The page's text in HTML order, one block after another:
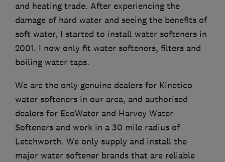
and heating trade. After experiencing the
damage of hard water and seeing the benefits of
soft water, I started to install water softeners in
2001. I now only fit water softeners, filters and
boiling water taps.
We are the only genuine dealers for Kinetico
water softeners in our area, and authorised
dealers for EcoWater and Harvey Water
Softeners and work in a 30 mile radius of
Letchworth. We only supply and install the
major water softener brands that are reliable